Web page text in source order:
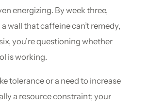
energizing. By week three,
wall that caffeine can’t remedy,
you’re questioning whether
is working.
tolerance or a need to increase
a resource constraint; your